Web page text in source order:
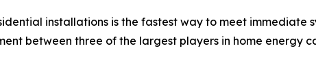
installations is the fastest way to meet immediate
between three of the largest players in home energy